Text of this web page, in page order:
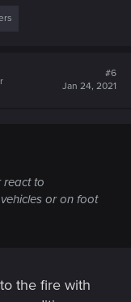
#6
Jan 24, 2021
react to
or on foot
the fire with